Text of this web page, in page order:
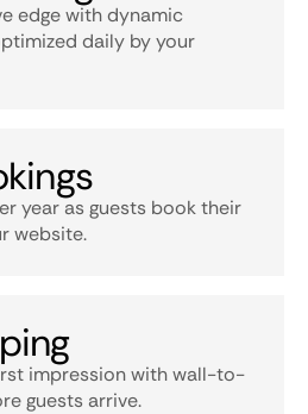
edge with dynamic
daily by your
year as guests book their
website.
impression with wall-to-
guests arrive.